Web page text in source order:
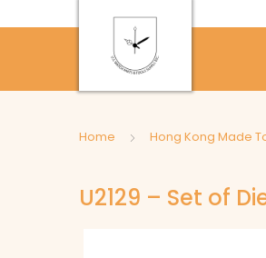
Home Hong Kong Made
U2129 – Set of